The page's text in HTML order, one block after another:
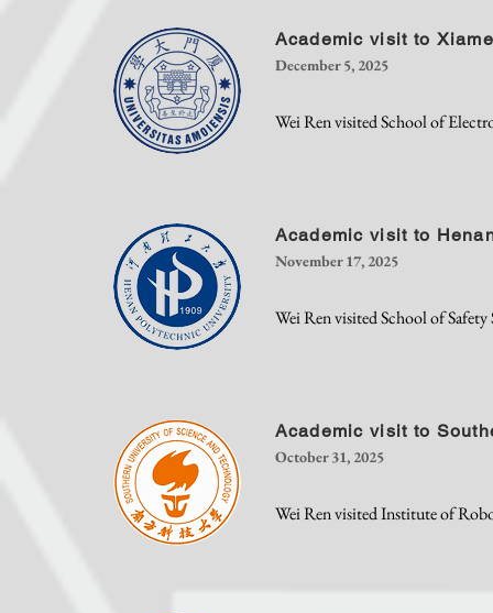
Academic visit to
December 5, 2025
Wei Ren visited School of
Academic visit to
November 17, 2025
Wei Ren visited School of
Academic visit to
October 31, 2025
Wei Ren visited Institute of